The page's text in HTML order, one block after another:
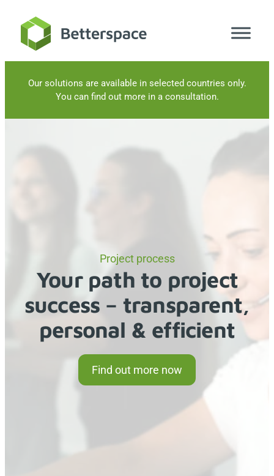
content
Our solutions are available in selected countries only.
You can find out more in a consultation.
Project process
Your path to project
success – transparent,
personal & efficient
Find out more now